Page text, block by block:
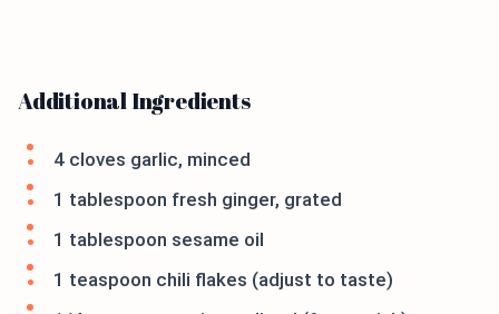
Additional Ingredients
4 cloves garlic, minced
1 tablespoon fresh ginger, grated
1 tablespoon sesame oil
1 teaspoon chili flakes (adjust to taste)